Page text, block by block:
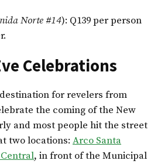
Norte #14): Q139 per person
Celebrations
for revelers from
the coming of the New
and most people hit the street
two locations: Arco Santa
, in front of the Municipal